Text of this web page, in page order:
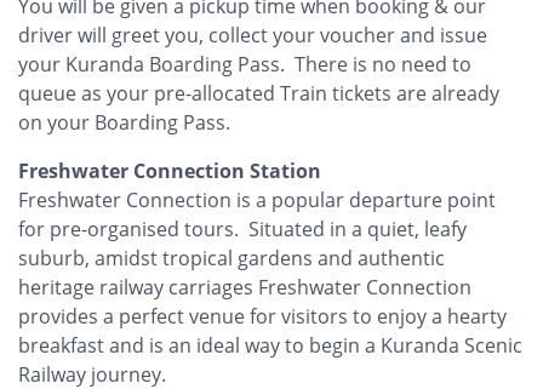
You will be given a pickup time when booking & our
driver will greet you, collect your voucher and issue
your Kuranda Boarding Pass. There is no need to
queue as your pre-allocated Train tickets are already
on your Boarding Pass.
Freshwater Connection Station
Freshwater Connection is a popular departure point
for pre-organised tours. Situated in a quiet, leafy
suburb, amidst tropical gardens and authentic
heritage railway carriages Freshwater Connection
provides a perfect venue for visitors to enjoy a hearty
breakfast and is an ideal way to begin a Kuranda Scenic
Railway journey.